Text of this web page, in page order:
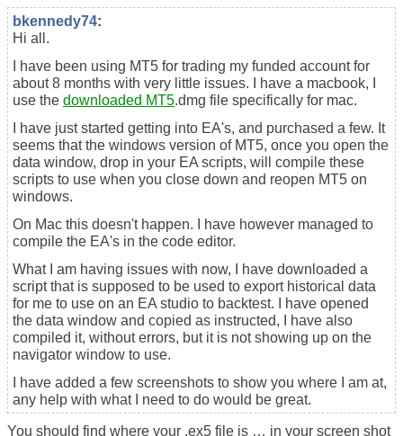
bkennedy74:
Hi all.
I have been using MT5 for trading my funded account for
about 8 months with very little issues. I have a macbook, I
use the downloaded MT5.dmg file specifically for mac.
I have just started getting into EA's, and purchased a few. It
seems that the windows version of MT5, once you open the
data window, drop in your EA scripts, will compile these
scripts to use when you close down and reopen MT5 on
windows.
On Mac this doesn't happen. I have however managed to
compile the EA's in the code editor.
What I am having issues with now, I have downloaded a
script that is supposed to be used to export historical data
for me to use on an EA studio to backtest. I have opened
the data window and copied as instructed, I have also
compiled it, without errors, but it is not showing up on the
navigator window to use.
I have added a few screenshots to show you where I am at,
any help with what I need to do would be great.
You should find where your .ex5 file is … in your screen shot